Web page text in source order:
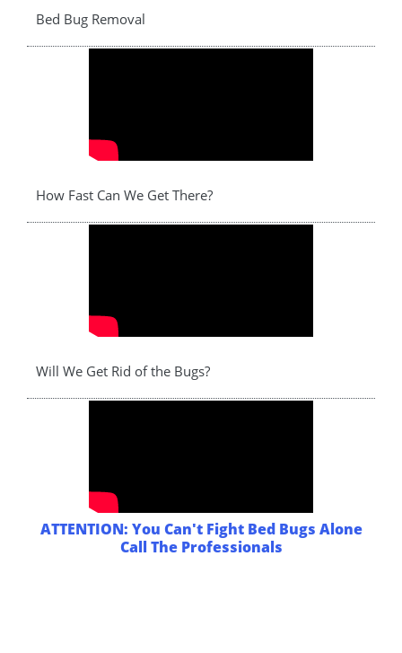
Bed Bug Removal
How Fast Can We Get There?
Will We Get Rid of the Bugs?
ATTENTION: You Can't Fight Bed Bugs Alone
Call The Professionals